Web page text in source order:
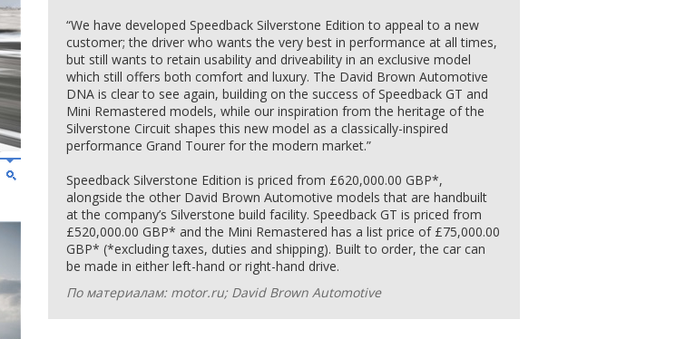
“We have developed Speedback Silverstone Edition to appeal to a new
customer; the driver who wants the very best in performance at all times,
but still wants to retain usability and driveability in an exclusive model
which still offers both comfort and luxury. The David Brown Automotive
DNA is clear to see again, building on the success of Speedback GT and
Mini Remastered models, while our inspiration from the heritage of the
Silverstone Circuit shapes this new model as a classically-inspired
performance Grand Tourer for the modern market.”
Speedback Silverstone Edition is priced from £620,000.00 GBP*,
alongside the other David Brown Automotive models that are handbuilt
at the company’s Silverstone build facility. Speedback GT is priced from
£520,000.00 GBP* and the Mini Remastered has a list price of £75,000.00
GBP* (*excluding taxes, duties and shipping). Built to order, the car can
be made in either left-hand or right-hand drive.
По материалам: motor.ru; David Brown Automotive